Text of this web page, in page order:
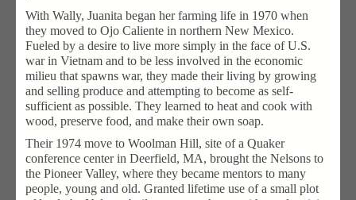
With Wally, Juanita began her farming life in 1970 when
they moved to Ojo Caliente in northern New Mexico.
Fueled by a desire to live more simply in the face of U.S.
war in Vietnam and to be less involved in the economic
milieu that spawns war, they made their living by growing
and selling produce and attempting to become as self-
sufficient as possible. They learned to heat and cook with
wood, preserve food, and make their own soap.
Their 1974 move to Woolman Hill, site of a Quaker
conference center in Deerfield, MA, brought the Nelsons to
the Pioneer Valley, where they became mentors to many
people, young and old. Granted lifetime use of a small plot